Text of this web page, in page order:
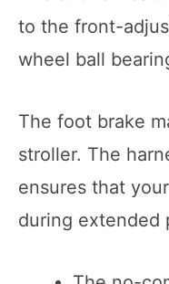
to the front-
wheel ball
The foot brake
stroller. The
ensures that
during extended